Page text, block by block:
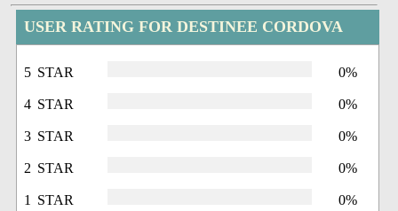
USER RATING FOR DESTINEE CORDOVA
5 STAR 0%
4 STAR 0%
3 STAR 0%
2 STAR 0%
1 STAR 0%